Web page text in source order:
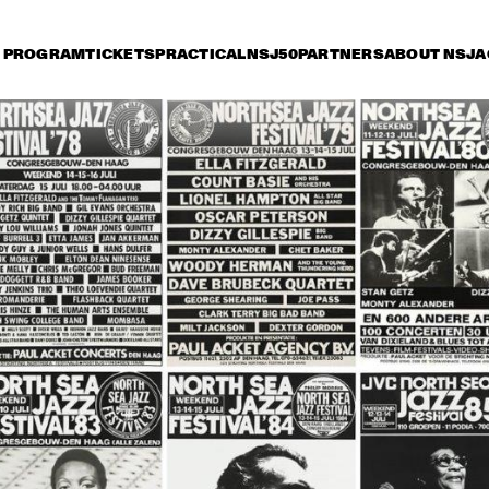
PROGRAMTICKETSPRACTICALNSJ50PARTNERSABOUT NSJ
16 July Saturday 17 July Sunday 18 July
14:30 15:00 15:30 16:00 16:30 17:00 17:30
BAND + ST.
CHOIR
BENNY
GOODMAN
OCTET
BENNY
GOODMAN
OCTET
ART BLAKEY AND THE JAZZ MESSENGERS
CHARLES
QUARTET
BIG BAND '77
ST. HELENA
HIGHSCHOOL
JAZZ CHOIR
JAN
BIG BAND